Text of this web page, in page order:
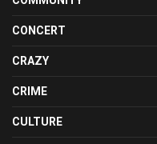
CONCERT
CRAZY
CRIME
CULTURE